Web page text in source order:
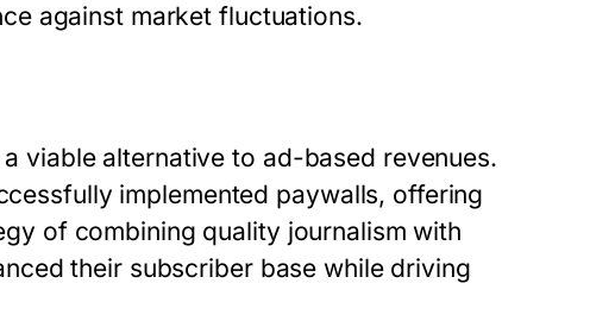
against market fluctuations.
viable alternative to ad-based revenues.
implemented paywalls, offering
of combining quality journalism with
their subscriber base while driving